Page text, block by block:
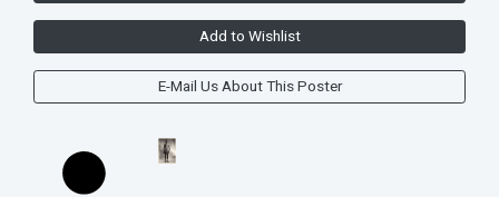
Add to Wishlist
E-Mail Us About This Poster